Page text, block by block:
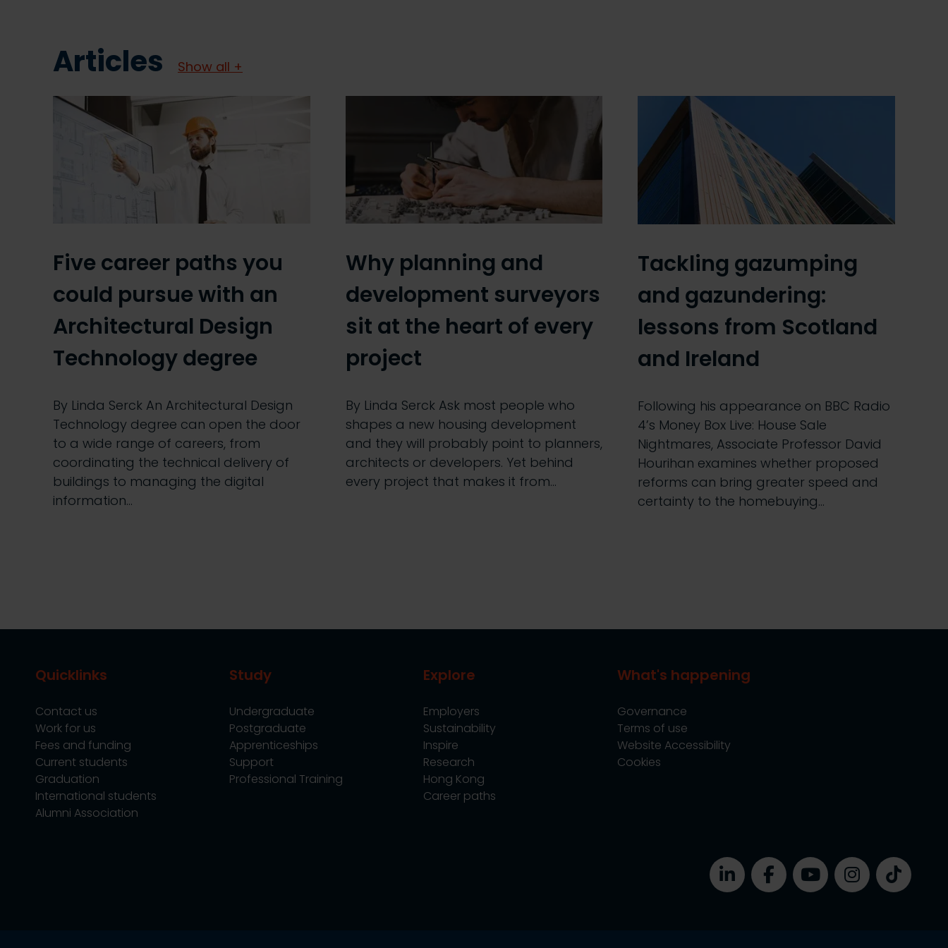
Articles Show all +
Five career paths you
could pursue with an
Architectural Design
Technology degree
By Linda Serck An Architectural Design
Technology degree can open the door
to a wide range of careers, from
coordinating the technical delivery of
buildings to managing the digital
information…
Why planning and
development surveyors
sit at the heart of every
project
By Linda Serck Ask most people who
shapes a new housing development
and they will probably point to planners,
architects or developers. Yet behind
every project that makes it from…
Tackling gazumping
and gazundering:
lessons from Scotland
and Ireland
Following his appearance on BBC Radio
4’s Money Box Live: House Sale
Nightmares, Associate Professor David
Hourihan examines whether proposed
reforms can bring greater speed and
certainty to the homebuying…
Quicklinks
Contact us
Work for us
Fees and funding
Current students
Graduation
International students
Alumni Association
Study
Undergraduate
Postgraduate
Apprenticeships
Support
Professional Training
Explore
Employers
Sustainability
Inspire
Research
Hong Kong
Career paths
What's happening
Governance
Terms of use
Website Accessibility
Cookies